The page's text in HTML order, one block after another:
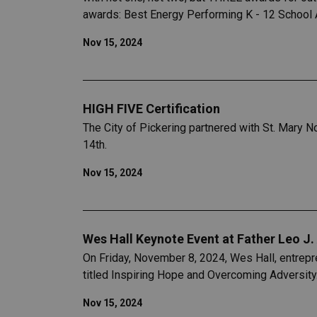
awards: Best Energy Performing K - 12
Nov 15, 2024
HIGH FIVE Certification
The City of Pickering partnered with St. Mary
14th.
Nov 15, 2024
Wes Hall Keynote Event at Father Leo
On Friday, November 8, 2024, Wes Hall,
titled Inspiring Hope and Overcoming
Nov 15, 2024